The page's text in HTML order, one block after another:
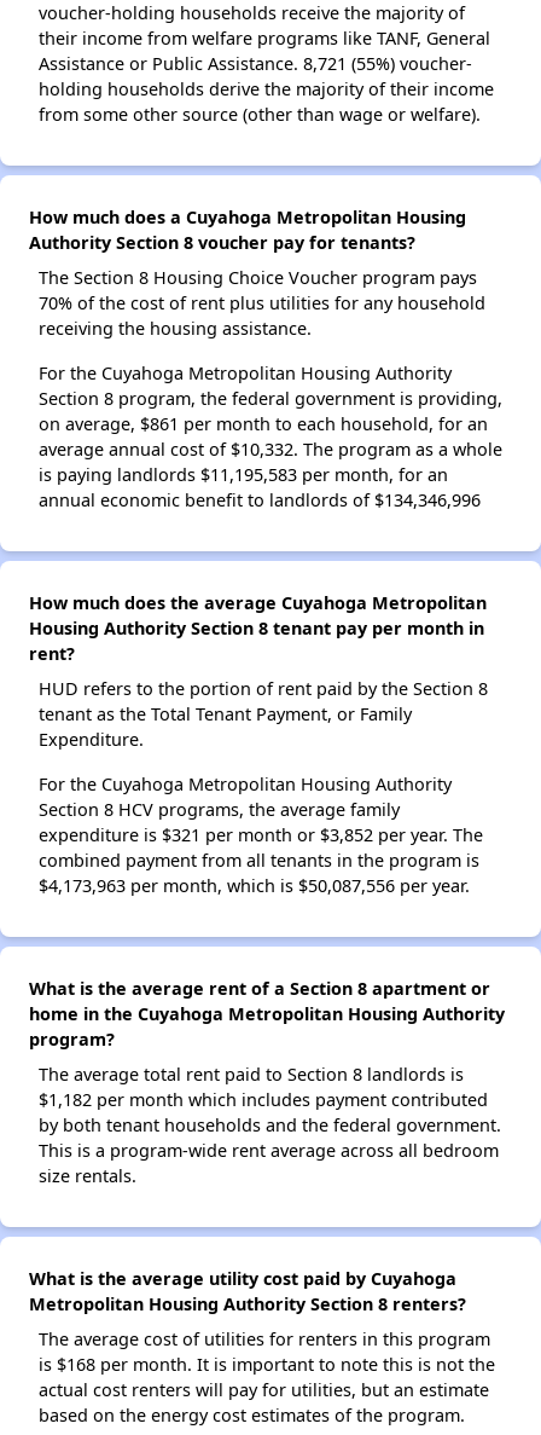
voucher-holding households receive the majority of
their income from welfare programs like TANF, General
Assistance or Public Assistance. 8,721 (55%) voucher-
holding households derive the majority of their income
from some other source (other than wage or welfare).
How much does a Cuyahoga Metropolitan Housing
Authority Section 8 voucher pay for tenants?
The Section 8 Housing Choice Voucher program pays
70% of the cost of rent plus utilities for any household
receiving the housing assistance.
For the Cuyahoga Metropolitan Housing Authority
Section 8 program, the federal government is providing,
on average, $861 per month to each household, for an
average annual cost of $10,332. The program as a whole
is paying landlords $11,195,583 per month, for an
annual economic benefit to landlords of $134,346,996
How much does the average Cuyahoga Metropolitan
Housing Authority Section 8 tenant pay per month in
rent?
HUD refers to the portion of rent paid by the Section 8
tenant as the Total Tenant Payment, or Family
Expenditure.
For the Cuyahoga Metropolitan Housing Authority
Section 8 HCV programs, the average family
expenditure is $321 per month or $3,852 per year. The
combined payment from all tenants in the program is
$4,173,963 per month, which is $50,087,556 per year.
What is the average rent of a Section 8 apartment or
home in the Cuyahoga Metropolitan Housing Authority
program?
The average total rent paid to Section 8 landlords is
$1,182 per month which includes payment contributed
by both tenant households and the federal government.
This is a program-wide rent average across all bedroom
size rentals.
What is the average utility cost paid by Cuyahoga
Metropolitan Housing Authority Section 8 renters?
The average cost of utilities for renters in this program
is $168 per month. It is important to note this is not the
actual cost renters will pay for utilities, but an estimate
based on the energy cost estimates of the program.